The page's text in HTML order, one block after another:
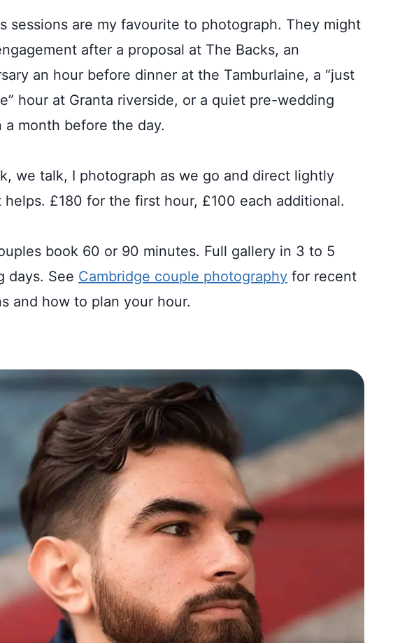
sessions are my favourite to photograph. They might
after a proposal at The Backs, an
an hour before dinner at the Tamburlaine, a “just
hour at Granta riverside, or a quiet pre-wedding
a month before the day.
we talk, I photograph as we go and direct lightly
helps. £180 for the first hour, £100 each additional.
book 60 or 90 minutes. Full gallery in 3 to 5
days. See Cambridge couple photography for recent
and how to plan your hour.